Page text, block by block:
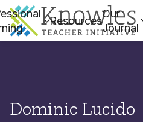
Resources
Our
Journal
Dominic Lucido